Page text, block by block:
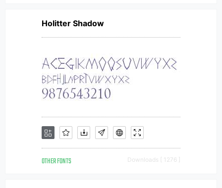
Holitter Shadow
OTHER FONTS Downloads [ 1276 ]